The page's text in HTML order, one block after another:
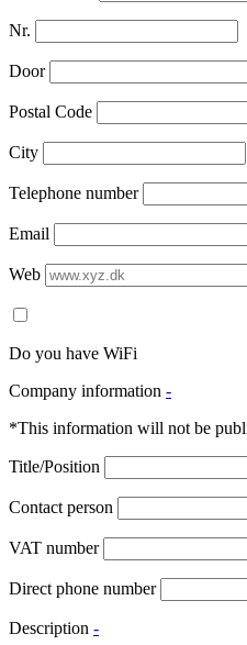
Nr.
Door
Postal Code
City
Telephone number
Email
Web
Do you have WiFi
Company information -
*This information will not be
Title/Position
Contact person
VAT number
Direct phone number
Description -